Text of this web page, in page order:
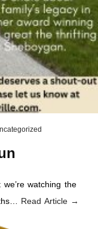
watching the
Read Article →